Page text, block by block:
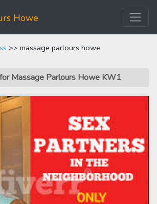
Howe
>> massage parlours howe
Massage Parlours Howe KW1.